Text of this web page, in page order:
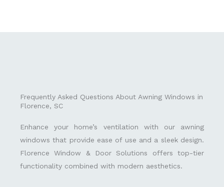
Frequently Asked Questions About Awning Windows in
Florence, SC
Enhance your home’s ventilation with our awning
windows that provide ease of use and a sleek design.
Florence Window & Door Solutions offers top-tier
functionality combined with modern aesthetics.